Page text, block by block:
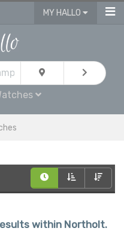
MY HALLO
within Northolt.